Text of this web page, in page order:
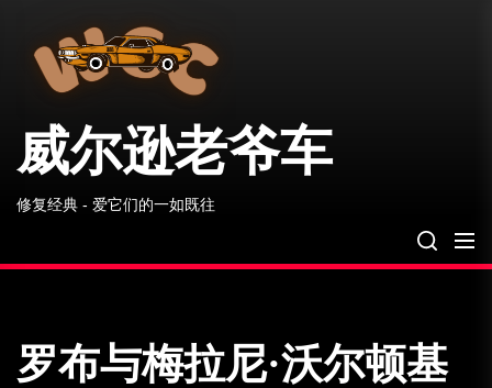
content
威尔逊老爷车
修复经典 - 爱它们的一如既往
罗布与梅拉尼·沃尔顿基